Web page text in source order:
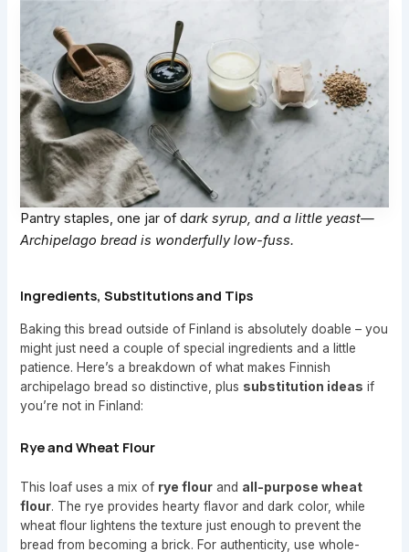
Pantry staples, one jar of dark syrup, and a little yeast—
Archipelago bread is wonderfully low-fuss.
Ingredients, Substitutions and Tips
Baking this bread outside of Finland is absolutely doable – you
might just need a couple of special ingredients and a little
patience. Here’s a breakdown of what makes Finnish
archipelago bread so distinctive, plus substitution ideas if
you’re not in Finland:
Rye and Wheat Flour
This loaf uses a mix of rye flour and all-purpose wheat
flour. The rye provides hearty flavor and dark color, while
wheat flour lightens the texture just enough to prevent the
bread from becoming a brick. For authenticity, use whole-